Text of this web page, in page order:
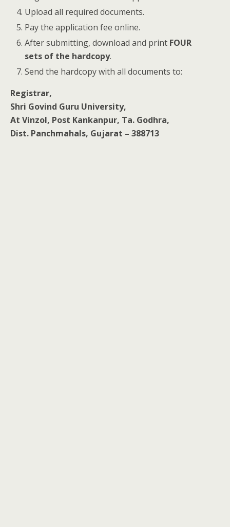
Upload all required documents.
Pay the application fee online.
After submitting, download and print FOUR
sets of the hardcopy.
Send the hardcopy with all documents to:
Registrar,
Shri Govind Guru University,
At Vinzol, Post Kankanpur, Ta. Godhra,
Dist. Panchmahals, Gujarat – 388713